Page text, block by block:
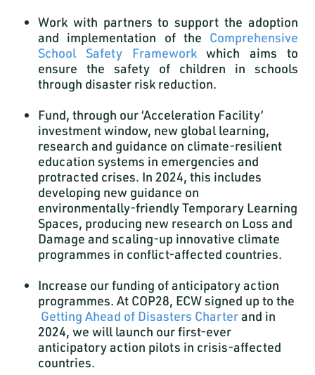
Work with partners to support the adoption
and implementation of the Comprehensive
School Safety Frameworkwhich aims to
ensure the safety of children in schools
through disaster risk reduction.
Fund, through our ‘Acceleration Facility’
investment window, new global learning,
research and guidance on climate-resilient
education systems in emergencies and
protracted crises. In 2024, this includes
developing new guidance on
environmentally-friendly Temporary Learning
Spaces, producing new research on Loss and
Damage and scaling-up innovative climate
programmes in conflict-affected countries.
Increase our funding of anticipatory action
programmes. At COP28, ECW signed up to the
Getting Ahead of Disasters Charterand in
2024, we will launch our first-ever
anticipatory action pilots in crisis-affected
countries.